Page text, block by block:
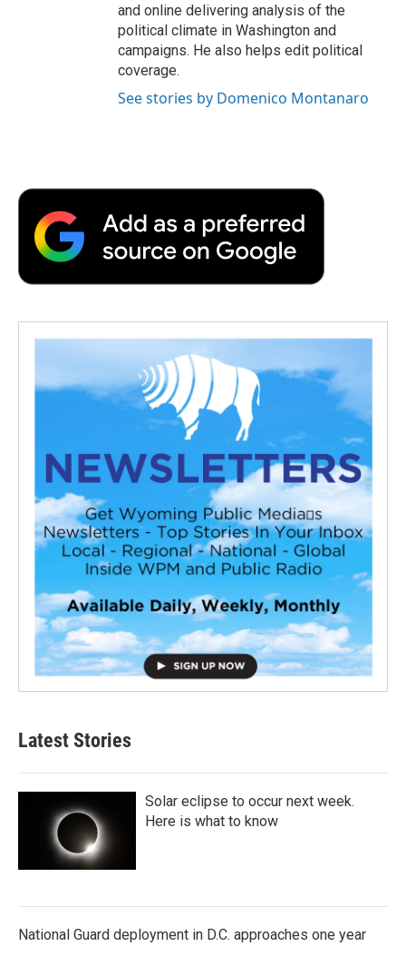
and online delivering analysis of the
political climate in Washington and
campaigns. He also helps edit political
coverage.
See stories by Domenico Montanaro
Latest Stories
Solar eclipse to occur next week.
Here is what to know
National Guard deployment in D.C. approaches one year